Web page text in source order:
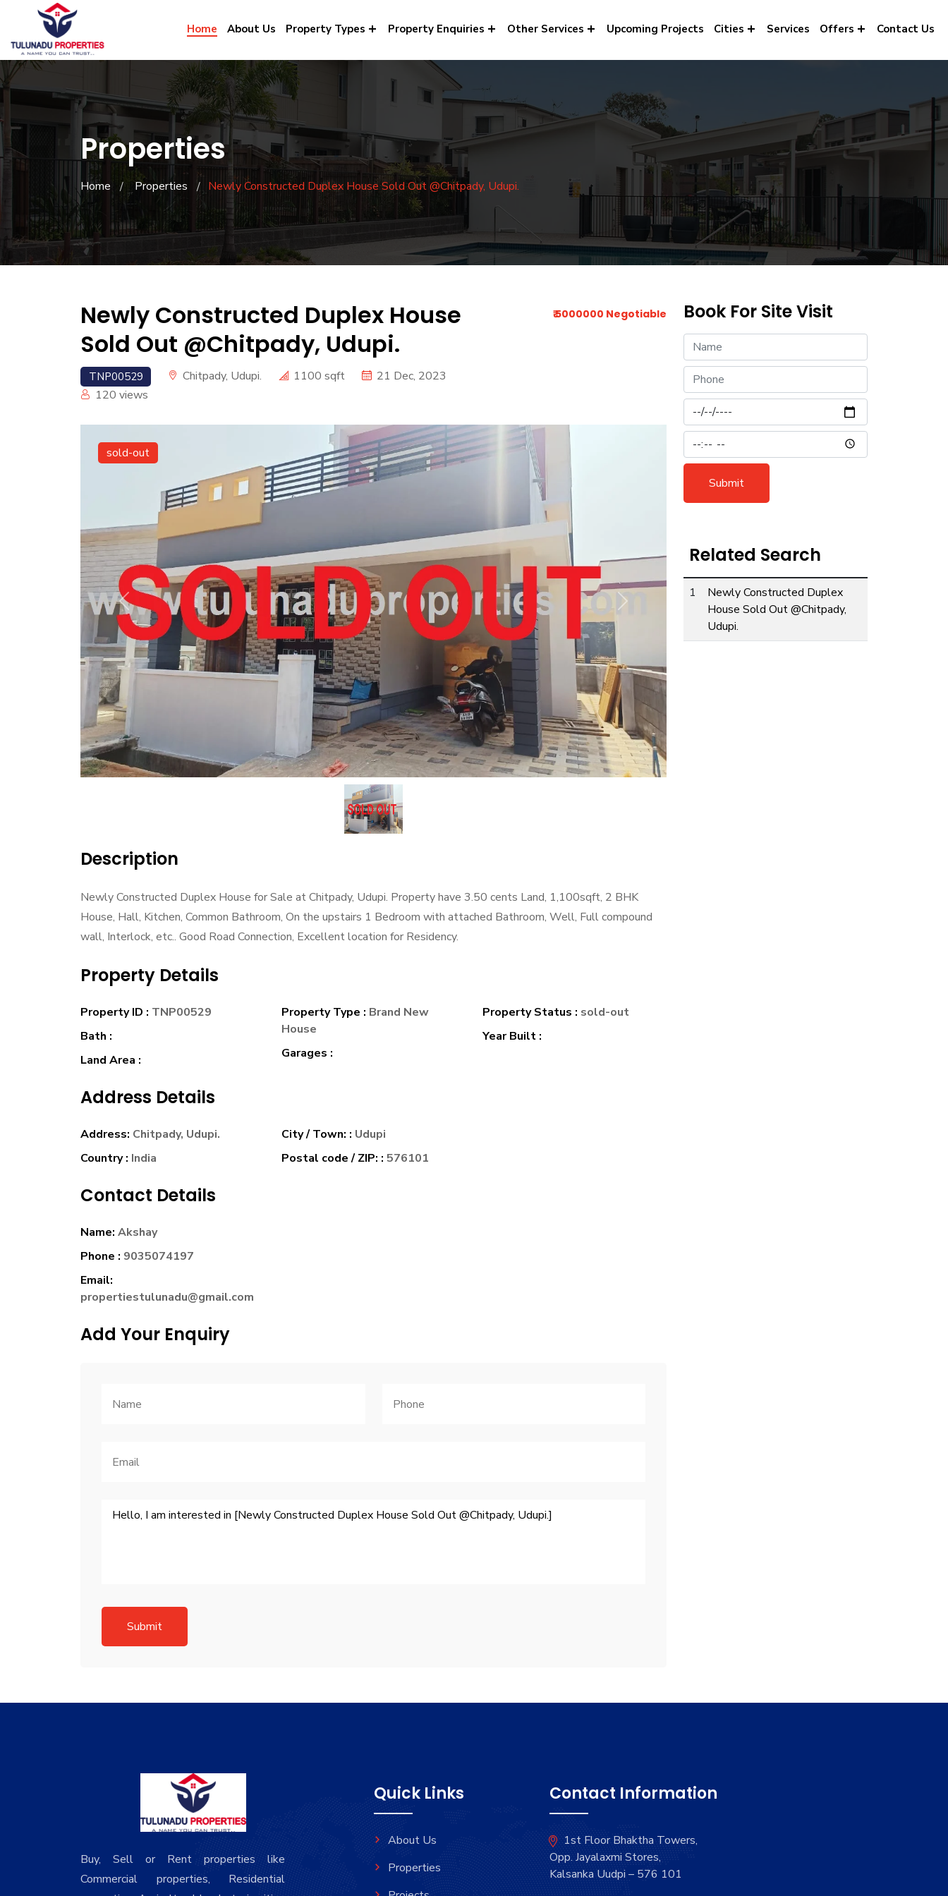
Home About Us Property Types Property Enquiries Other Services Upcoming Projects Cities Services Offers Contact Us
Properties
Home Properties Newly Constructed Duplex House Sold Out @Chitpady, Udupi.
Newly Constructed Duplex House
Sold Out @Chitpady, Udupi.
TNP00529 Chitpady, Udupi. 1100 sqft
21 Dec, 2023
120 views
₹ 5000000 Negotiable
Previous Next
sold-out
Description
Newly Constructed Duplex House for Sale at Chitpady, Udupi. Property have 3.50 cents Land, 1,100sqft, 2 BHK
House, Hall, Kitchen, Common Bathroom, On the upstairs 1 Bedroom with attached Bathroom, Well, Full compound
wall, Interlock, etc.. Good Road Connection, Excellent location for Residency.
Property Details
Property ID : TNP00529
Bath :
Land Area :
Property Type : Brand New
House
Garages :
Property Status : sold-out
Year Built :
Address Details
Address: Chitpady, Udupi.
Country : India
City / Town: : Udupi
Postal code / ZIP: : 576101
Contact Details
Name: Akshay
Phone : 9035074197
Email:
propertiestulunadu@gmail.com
Add Your Enquiry
Submit
Book For Site Visit
Submit
Related Search
1
Newly Constructed Duplex
House Sold Out @Chitpady,
Udupi.
Buy, Sell or Rent properties like
Commercial properties, Residential
Quick Links
About Us
Properties
Contact Information
1st Floor Bhaktha Towers,
Opp. Jayalaxmi Stores,
Kalsanka Uudpi – 576 101